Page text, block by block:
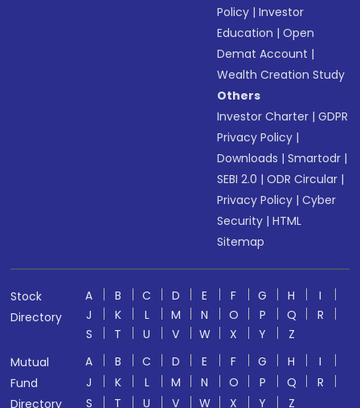
Policy |Investor
Education |Open
Demat Account |
Wealth Creation Study
Others
Investor Charter |GDPR
Privacy Policy |
Downloads |Smartodr |
SEBI 2.0 |ODR Circular |
Privacy Policy |Cyber
Security |HTML
Sitemap
Stock
Directory
A B C D E F G H
I
J
K L M N O P Q
R
S
T U V W X Y
Z
Mutual
Fund
Directory
A B C D E F G H
I
J
K L M N O P Q
R
S
T U V W X Y
Z